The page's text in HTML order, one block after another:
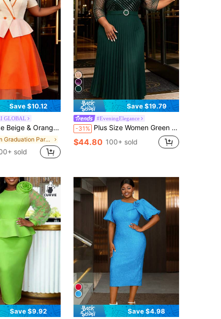
Save $10.12
GLOBAL
Sleeve Ruffle Waist, Mesh Overlay, A-Line Silhouette, Elegant Commute, Party, Graduation Dress
in Graduation Party Women Plus Party Wear
sold
Save $19.79
#EveningElegance
-31% Plus Size Women Green Pleated Chiffon Maxi Dress With Sequin Sheer Sleeve 3D Flower Accent Elegant A Line Dresses For Wedding Guest Party Fall
$44.80 100+ sold
Save $9.92 Save $4.98